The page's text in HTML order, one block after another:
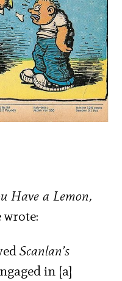
Have a Lemon,
Scanlan’s
in [a]